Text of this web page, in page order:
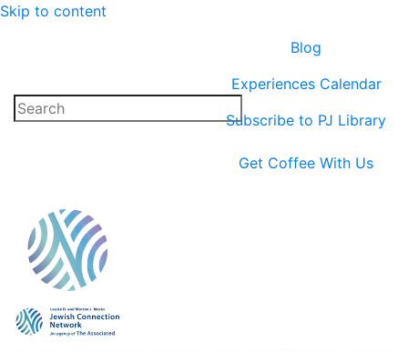
Skip to content
Blog
Experiences Calendar
Subscribe to PJ Library
Get Coffee With Us